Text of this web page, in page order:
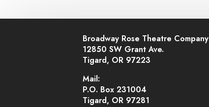
Broadway Rose Theatre Company
12850 SW Grant Ave.
Tigard, OR 97223
Mail:
P.O. Box 231004
Tigard, OR 97281